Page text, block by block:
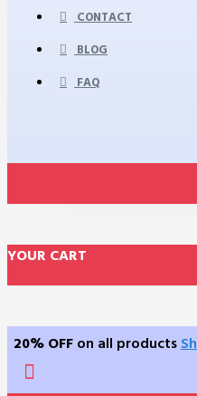
CONTACT
BLOG
FAQ
YOUR CART
20% OFF on all products